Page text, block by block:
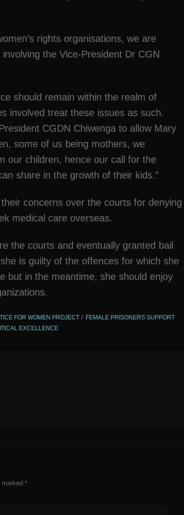
rights organisations, we are
the Vice-President Dr CGN
should remain within the realm of
involved treat these issues as such.
CGDN Chiwenga to allow Mary
some of us being mothers, we
our children, hence our call for the
share in the growth of their kids.”
concerns over the courts for denying
medical care overseas.
the courts and eventually granted bail
is guilty of the offences for which she
but in the meantime, she should enjoy
FOR WOMEN PROJECT
FEMALE PRISONERS SUPPORT
EXCELLENCE
marked *